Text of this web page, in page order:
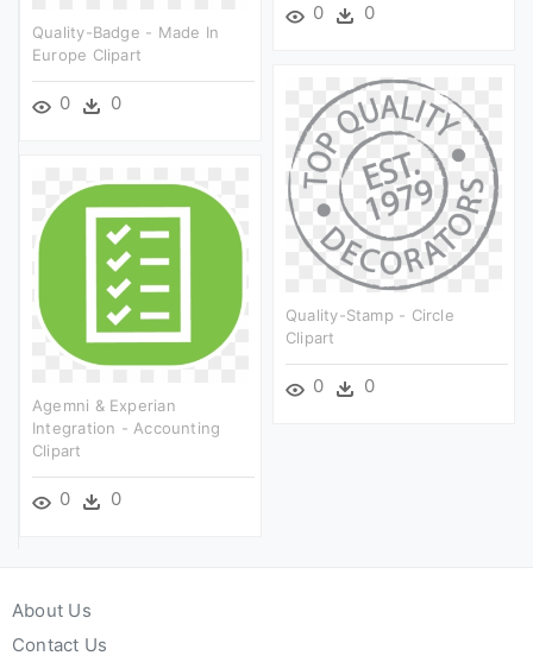
0 0
Quality-Badge - Made In
Europe Clipart
0 0
Quality-Stamp - Circle
Clipart
0 0
Agemni & Experian
Integration - Accounting
Clipart
0 0
About Us
Contact Us